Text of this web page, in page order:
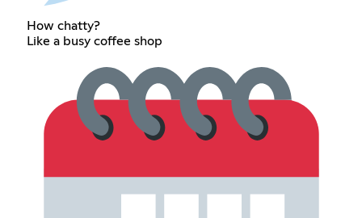
How chatty?
Like a busy coffee shop